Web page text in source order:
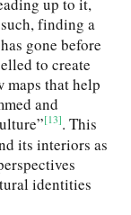
finding a
gone before
to create
maps that help
and
[13]. This
its interiors as
identities